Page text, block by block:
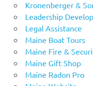
Kronenberger &
Leadership
Legal Assistance
Maine Boat Tours
Maine Fire &
Maine Gift Shop
Maine Radon Pro